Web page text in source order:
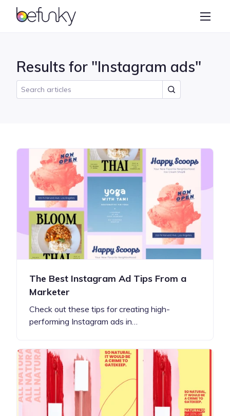
BeFunky
Collage Maker
Results for "Instagram ads"
The Best Instagram Ad Tips From a
Marketer
Check out these tips for creating high-
performing Instagram ads in…